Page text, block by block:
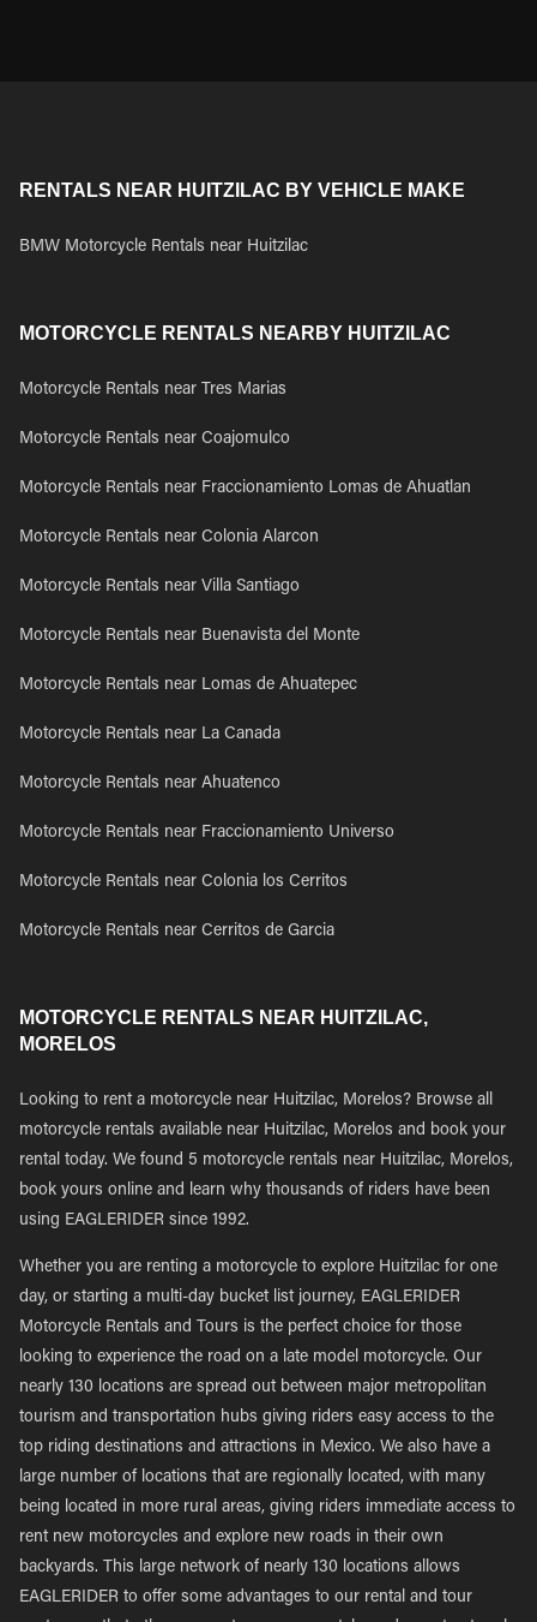
RENTALS NEAR HUITZILAC BY VEHICLE MAKE
BMW Motorcycle Rentals near Huitzilac
MOTORCYCLE RENTALS NEARBY HUITZILAC
Motorcycle Rentals near Tres Marias
Motorcycle Rentals near Coajomulco
Motorcycle Rentals near Fraccionamiento Lomas de Ahuatlan
Motorcycle Rentals near Colonia Alarcon
Motorcycle Rentals near Villa Santiago
Motorcycle Rentals near Buenavista del Monte
Motorcycle Rentals near Lomas de Ahuatepec
Motorcycle Rentals near La Canada
Motorcycle Rentals near Ahuatenco
Motorcycle Rentals near Fraccionamiento Universo
Motorcycle Rentals near Colonia los Cerritos
Motorcycle Rentals near Cerritos de Garcia
MOTORCYCLE RENTALS NEAR HUITZILAC,
MORELOS
Looking to rent a motorcycle near Huitzilac, Morelos? Browse all
motorcycle rentals available near Huitzilac, Morelos and book your
rental today. We found 5 motorcycle rentals near Huitzilac, Morelos,
book yours online and learn why thousands of riders have been
using EAGLERIDER since 1992.
Whether you are renting a motorcycle to explore Huitzilac for one
day, or starting a multi-day bucket list journey, EAGLERIDER
Motorcycle Rentals and Tours is the perfect choice for those
looking to experience the road on a late model motorcycle. Our
nearly 130 locations are spread out between major metropolitan
tourism and transportation hubs giving riders easy access to the
top riding destinations and attractions in Mexico. We also have a
large number of locations that are regionally located, with many
being located in more rural areas, giving riders immediate access to
rent new motorcycles and explore new roads in their own
backyards. This large network of nearly 130 locations allows
EAGLERIDER to offer some advantages to our rental and tour